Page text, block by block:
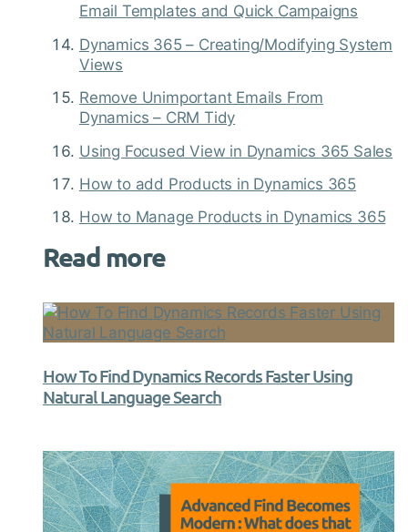
Email Templates and Quick Campaigns
Dynamics 365 – Creating/Modifying System
Views
Remove Unimportant Emails From
Dynamics – CRM Tidy
Using Focused View in Dynamics 365 Sales
How to add Products in Dynamics 365
How to Manage Products in Dynamics 365
Read more
How To Find Dynamics Records Faster Using
Natural Language Search